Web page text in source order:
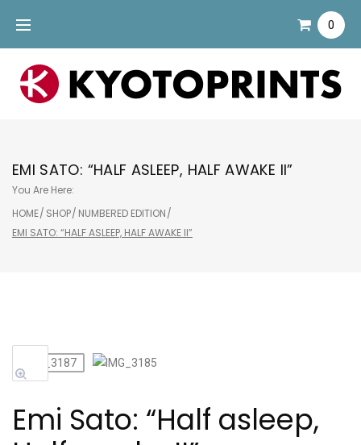
content
0
EMI SATO: “HALF ASLEEP, HALF AWAKE II”
You Are Here:
HOME/ SHOP/ NUMBERED EDITION/
EMI SATO: “HALF ASLEEP, HALF AWAKE II”
Emi Sato: “Half asleep,